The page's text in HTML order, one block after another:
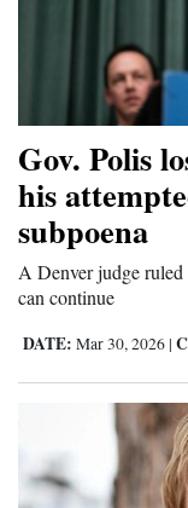
Community
Calendar
Comics
Puzzles
4CornersJobs
Classifieds
Gov. Polis
his
subpoena
A Denver judge ruled
can continue
DATE: Mar 30, 2026 |